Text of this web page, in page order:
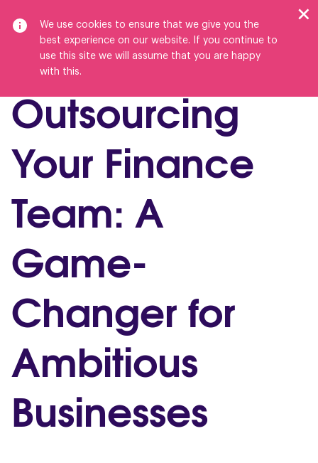
We use cookies to ensure that we give you the
best experience on our website. If you continue to
use this site we will assume that you are happy
with this.
Outsourcing
Your Finance
Team: A
Game-
Changer for
Ambitious
Businesses